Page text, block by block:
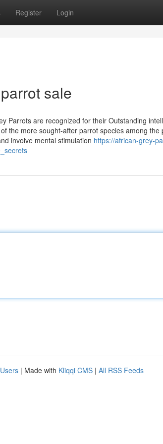
Register Login
sale
Parrots are recognized for their Outstanding
the more sought-after parrot species among the
involve mental stimulation https://african-grey-
| Made with Kliqqi CMS | All RSS Feeds